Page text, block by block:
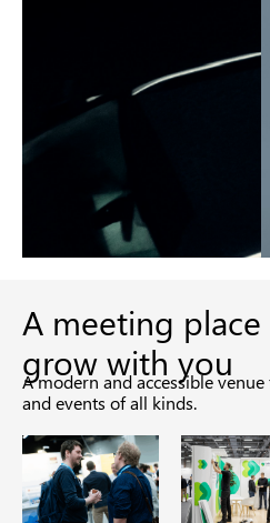
A meeting
grow with you
A modern and accessible
and events of all kinds.